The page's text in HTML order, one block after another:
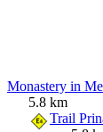
Monastery in
5.8 km
Trail